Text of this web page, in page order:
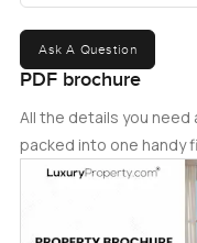
Ask A Question
PDF brochure
All the details you
packed into one handy